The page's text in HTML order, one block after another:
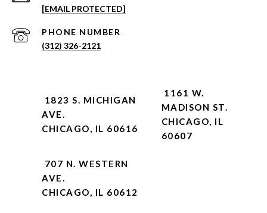
[EMAIL PROTECTED]
PHONE NUMBER
(312) 326-2121
1823 S. MICHIGAN
AVE.
CHICAGO, IL 60616
1161 W.
MADISON ST.
CHICAGO, IL
60607
707 N. WESTERN
AVE.
CHICAGO, IL 60612